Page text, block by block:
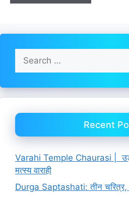
for:
Recent
Varahi Temple Chaurasi |
मत्स्य वाराही
Durga Saptashati: तीन चरित्र,